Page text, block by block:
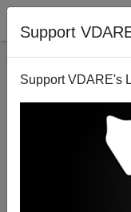
Support
Support VDARE's